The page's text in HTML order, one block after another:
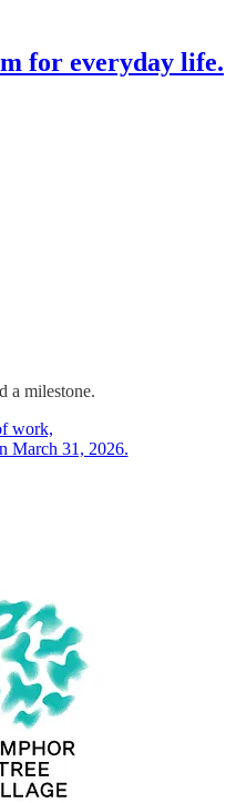
for everyday life.
a milestone.
work,
March 31, 2026.